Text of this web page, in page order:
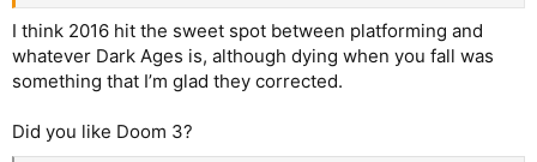
I think 2016 hit the sweet spot between platforming and
whatever Dark Ages is, although dying when you fall was
something that I’m glad they corrected.
Did you like Doom 3?